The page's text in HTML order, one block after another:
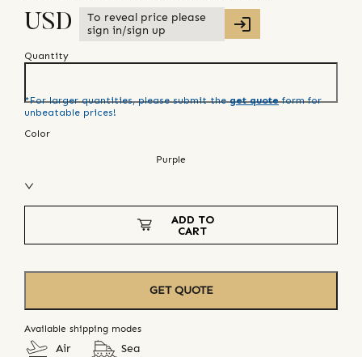
USD
To reveal price please
sign in/sign up
Quantity
*For larger quantities, please submit the get quote form for
unbeatable prices!
Color
Purple
ADD TO
CART
GET QUOTE
Available shipping modes
Air Sea